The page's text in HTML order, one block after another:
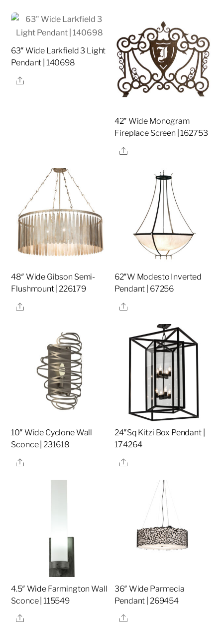
63″ Wide Larkfield 3 Light
Pendant | 140698
Share
42″ Wide Monogram
Fireplace Screen | 162753
Share
48″ Wide Gibson Semi-
Flushmount | 226179
Share
62″W Modesto Inverted
Pendant | 67256
Share
10″ Wide Cyclone Wall
Sconce | 231618
Share
24″Sq Kitzi Box Pendant |
174264
Share
4.5″ Wide Farmington Wall
Sconce | 115549
Share
36″ Wide Parmecia
Pendant | 269454
Share